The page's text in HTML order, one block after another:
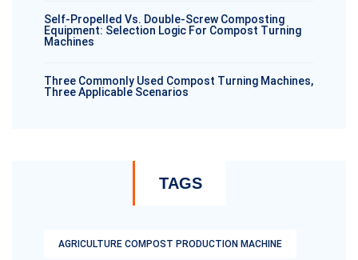
Self-Propelled Vs. Double-Screw Composting
Equipment: Selection Logic For Compost Turning
Machines
Three Commonly Used Compost Turning Machines,
Three Applicable Scenarios
TAGS
AGRICULTURE COMPOST PRODUCTION MACHINE